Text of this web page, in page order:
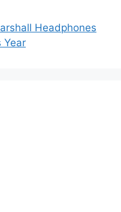
Headphones
Year